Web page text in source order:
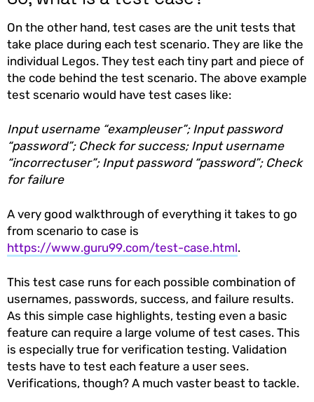
On the other hand, test cases are the unit tests that
take place during each test scenario. They are like the
individual Legos. They test each tiny part and piece of
the code behind the test scenario. The above example
test scenario would have test cases like:
Input username “exampleuser”; Input password
“password”; Check for success; Input username
“incorrectuser”; Input password “password”; Check
for failure
A very good walkthrough of everything it takes to go
from scenario to case is
https://www.guru99.com/test-case.html.
This test case runs for each possible combination of
usernames, passwords, success, and failure results.
As this simple case highlights, testing even a basic
feature can require a large volume of test cases. This
is especially true for verification testing. Validation
tests have to test each feature a user sees.
Verifications, though? A much vaster beast to tackle.